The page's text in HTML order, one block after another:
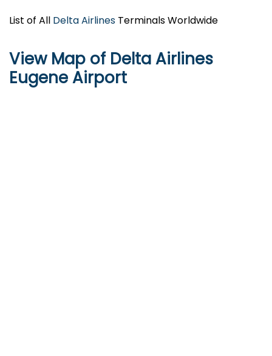
List of All Delta Airlines Terminals Worldwide
View Map of Delta Airlines
Eugene Airport